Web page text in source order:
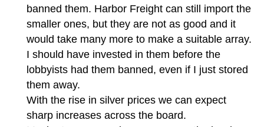
banned them. Harbor Freight can still import the
smaller ones, but they are not as good and it
would take many more to make a suitable array.
I should have invested in them before the
lobbyists had them banned, even if I just stored
them away.
With the rise in silver prices we can expect
sharp increases across the board.